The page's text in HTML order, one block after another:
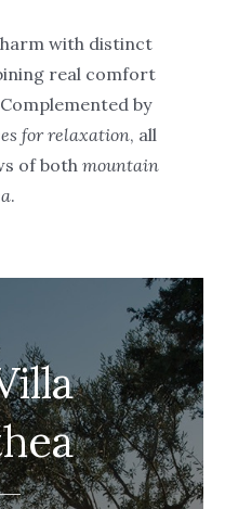
with distinct
real comfort
by
for relaxation, all
of both mountain
.